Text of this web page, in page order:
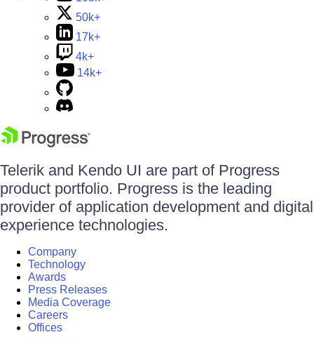
50k+
17k+
4k+
14k+
Telerik and Kendo UI are part of Progress
product portfolio. Progress is the leading
provider of application development and digital
experience technologies.
Company
Technology
Awards
Press Releases
Media Coverage
Careers
Offices